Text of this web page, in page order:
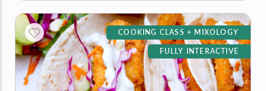
COOKING CLASS + MIXOLOGY
FULLY INTERACTIVE